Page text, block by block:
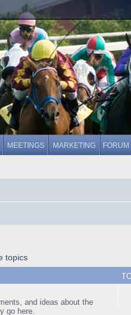
MEETINGS MARKETING FORUM
topics
and ideas about the
go here.